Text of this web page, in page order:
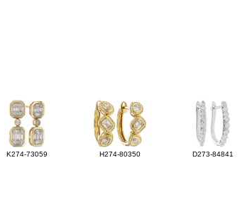
K274-73059 H274-80350 D273-84841